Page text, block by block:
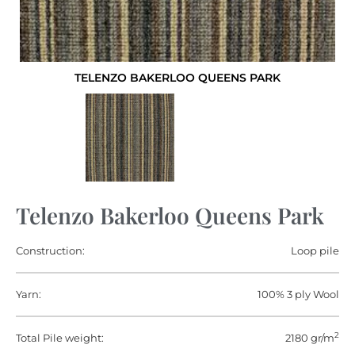
TELENZO BAKERLOO QUEENS PARK
Telenzo Bakerloo Queens Park
Construction: Loop pile
Yarn: 100% 3 ply Wool
Total Pile weight: 2180 gr/m2